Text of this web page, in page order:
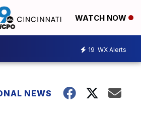
WATCH NOW
19 WX Alerts
NEWS